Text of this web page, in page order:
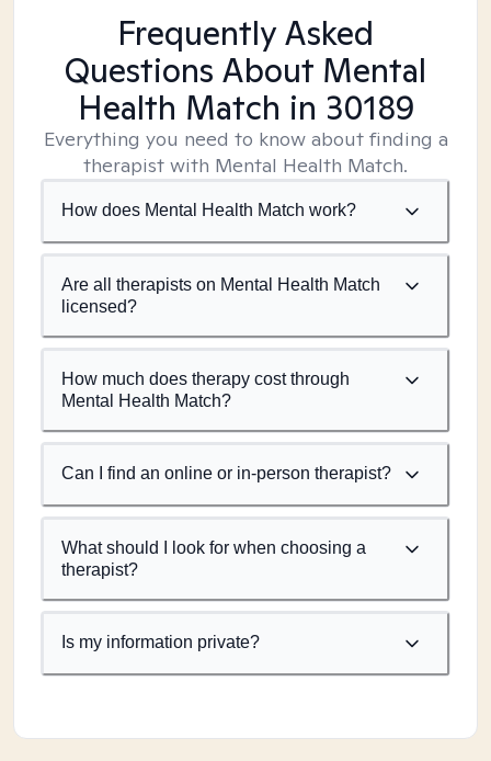
Frequently Asked
Questions About Mental
Health Match in 30189
Everything you need to know about finding a
therapist with Mental Health Match.
How does Mental Health Match work?
Are all therapists on Mental Health Match
licensed?
How much does therapy cost through
Mental Health Match?
Can I find an online or in-person therapist?
What should I look for when choosing a
therapist?
Is my information private?